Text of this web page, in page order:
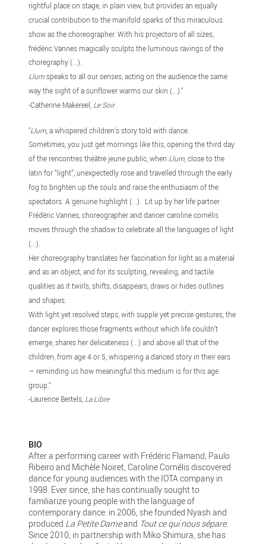
rightful place on stage, in plain view, but provides an equally
crucial contribution to the manifold sparks of this miraculous
show as the choreographer. With his projectors of all sizes,
frédéric Vannes magically sculpts the luminous ravings of the
choregraphy (...).
Llumspeaks to all our senses, acting on the audience the same
way the sight of a sunflower warms our skin (...)."
-Catherine Makereel, Le Soir
"Llum , a whispered children’s story told with dance.
Sometimes, you just get mornings like this, opening the third day
of the rencontres théâtre jeune public, when Llum , close to the
latin for “light”, unexpectedly rose and travelled through the early
fog to brighten up the souls and raise the enthusiasm of the
spectators. A genuine highlight (...). Lit up by her life partner
Frédéric Vannes, choreographer and dancer caroline cornélis
moves through the shadow to celebrate all the languages of light
(...).
Her choreography translates her fascination for light as a material
and as an object, and for its sculpting, revealing, and tactile
qualities as it twirls, shifts, disappears, draws or hides outlines
and shapes.
With light yet resolved steps, with supple yet precise gestures, the
dancer explores those fragments without which life couldn’t
emerge, shares her delicateness (...) and above all that of the
children, from age 4 or 5, whispering a danced story in their ears
— reminding us how meaningful this medium is for this age
group."
-Laurence Bertels, La Libre
BIO
After a performing career with Frédéric Flamand, Paulo
Ribeiro and Michèle Noiret, Caroline Cornélis discovered
dance for young audiences with the IOTA company in
1998. Ever since, she has continually sought to
familiarize young people with the language of
contemporary dance. in 2006, she founded Nyash and
produced La Petite Dameand Tout ce qui nous sépare.
Since 2010, in partnership with Miko Shimura, she has